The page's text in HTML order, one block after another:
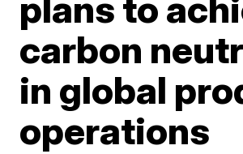
carbon
in global
operations